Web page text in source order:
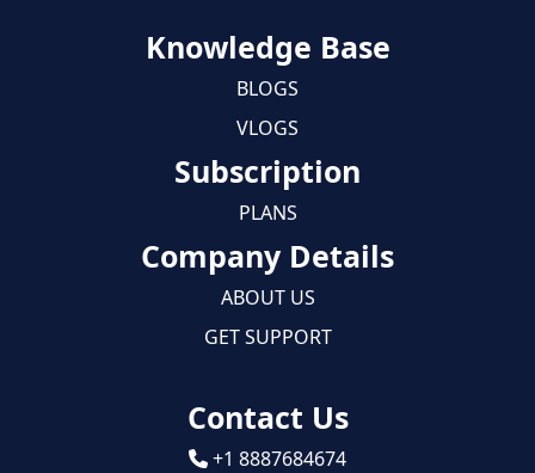
Knowledge Base
BLOGS
VLOGS
Subscription
PLANS
Company Details
ABOUT US
GET SUPPORT
Contact Us
+1 8887684674